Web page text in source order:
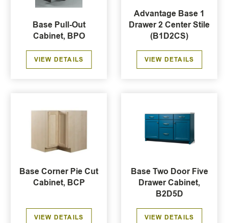
Base Pull-Out
Cabinet, BPO
VIEW DETAILS
Advantage Base 1
Drawer 2 Center Stile
(B1D2CS)
VIEW DETAILS
Base Corner Pie Cut
Cabinet, BCP
VIEW DETAILS
Base Two Door Five
Drawer Cabinet,
B2D5D
VIEW DETAILS